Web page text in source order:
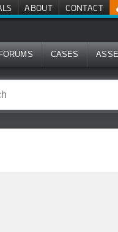
ABOUT CONTACT
FORUMS CASES